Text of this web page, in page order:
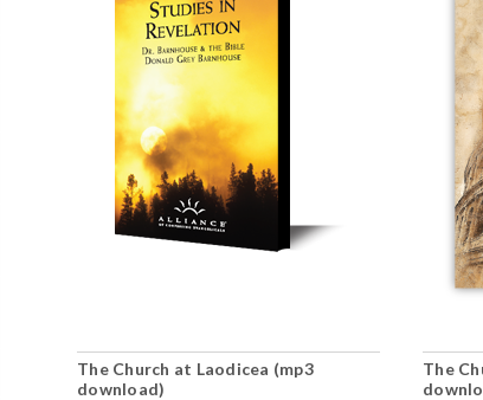
The Church at Laodicea (mp3
download)
The